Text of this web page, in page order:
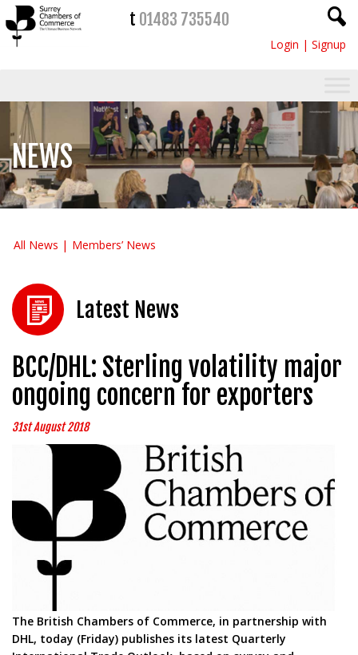
t 01483 735540
Login | Signup
NEWS
All News Members’ News
Latest News
BCC/DHL: Sterling volatility major
ongoing concern for exporters
31st August 2018
The British Chambers of Commerce, in partnership with
DHL, today (Friday) publishes its latest Quarterly